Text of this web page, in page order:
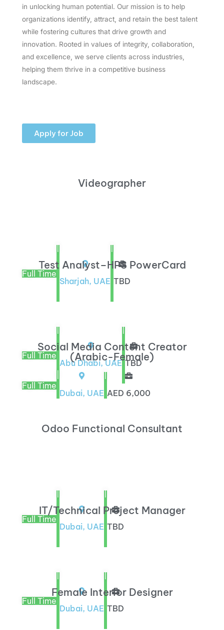
in unlocking human potential. Our mission is to help
organizations identify, attract, and retain the best talent
while fostering cultures that drive growth and
innovation. Rooted in values of integrity, collaboration,
and excellence, we serve clients across industries,
helping them thrive in a competitive business
landscape.
Apply for Job
Videographer
Full Time
|
Sharjah, UAE
|
TBD
Test Analyst–HPS PowerCard
Full Time
|
Abu Dhabi, UAE
|
TBD
Social Media Content Creator
(Arabic-Female)
Full Time
Dubai, UAE
|
AED 6,000
Odoo Functional Consultant
Full Time
|
Dubai, UAE
|
TBD
IT/Technical Project Manager
Full Time
|
Dubai, UAE
|
TBD
Female Interior Designer